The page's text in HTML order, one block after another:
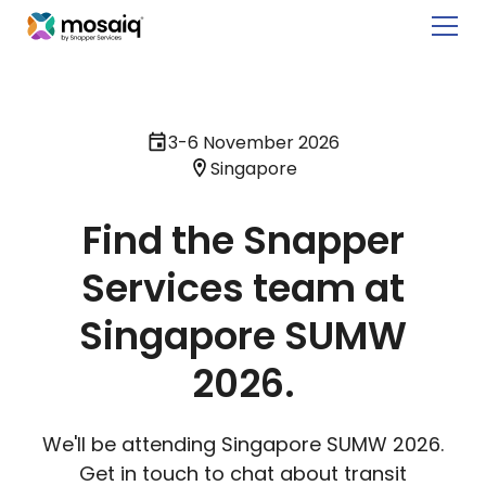
3-6 November 2026
Singapore
Find the Snapper
Services team at
Singapore SUMW
2026.
We'll be attending Singapore SUMW 2026.
Get in touch to chat about transit